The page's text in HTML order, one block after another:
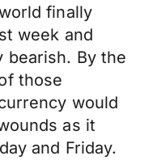
finally
week and
bearish. By the
those
would
as it
and Friday.